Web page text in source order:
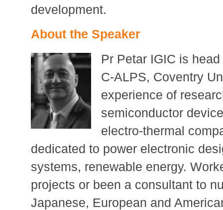
development.
About the Speaker
Pr Petar IGIC is
C-ALPS, Coventry
experience of
semiconductor
electro-thermal
dedicated to power electronic
systems, renewable energy.
projects or been a consultant to
Japanese, European and